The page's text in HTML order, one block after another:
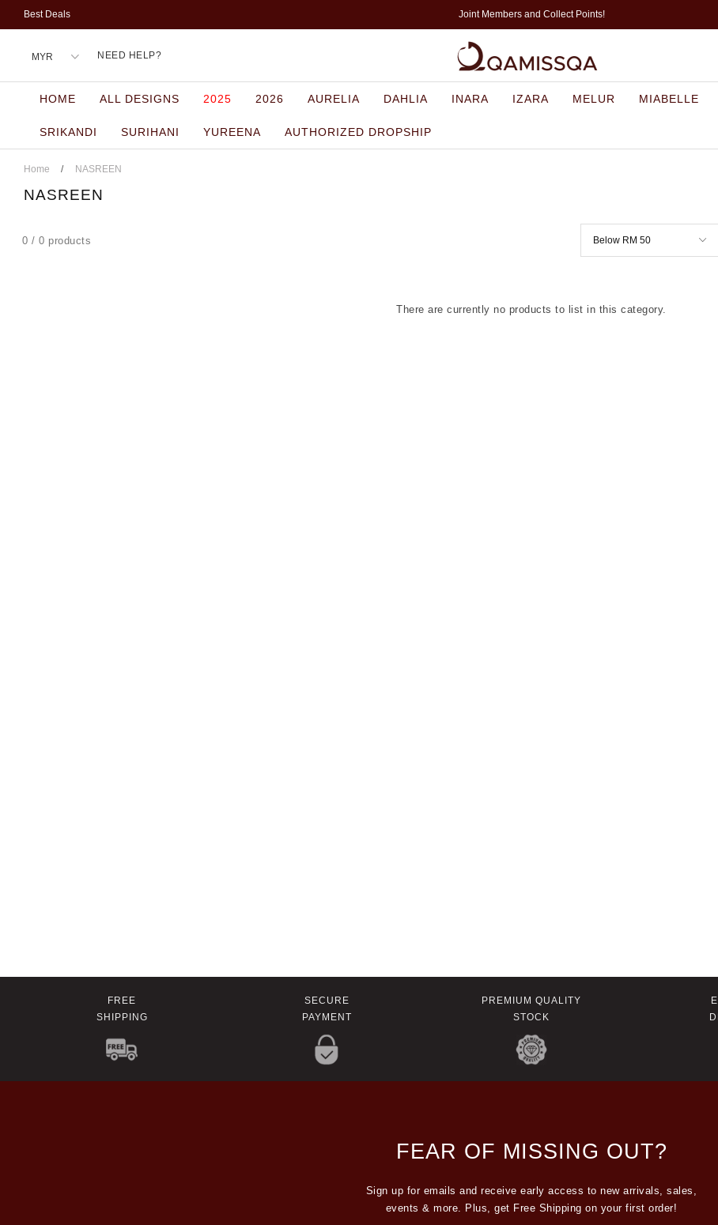
Best Deals Joint Members and Collect Points!
NEED HELP?
HOME ALL DESIGNS 2025 2026 AURELIA DAHLIA INARA IZARA MELUR MIABELLE
SRIKANDI SURIHANI YUREENA AUTHORIZED DROPSHIP
Home / NASREEN
NASREEN
0 / 0 products
There are currently no products to list in this category.
FREE
SHIPPING
SECURE
PAYMENT
PREMIUM QUALITY
STOCK
FEAR OF MISSING OUT?
Sign up for emails and receive early access to new arrivals, sales,
events & more. Plus, get Free Shipping on your first order!